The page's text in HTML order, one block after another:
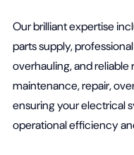
Our brilliant expertise
parts supply,
overhauling, and reliable
maintenance, repair,
ensuring your electrical
operational efficiency